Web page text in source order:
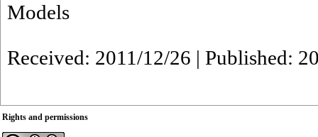
Models
Received: 2011/12/26 | Published:
Rights and permissions